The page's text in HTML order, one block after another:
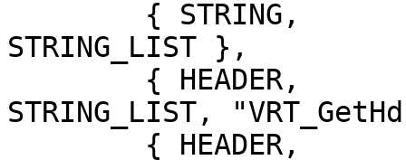
STRING_LIST },
STRING_LIST,